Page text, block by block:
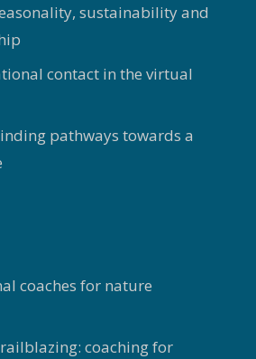
sustainability and
contact in the virtual
pathways towards a
coaches for nature
coaching for